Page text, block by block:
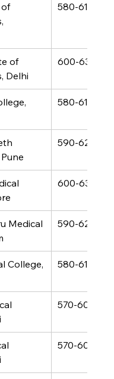
of
580-610
of
Delhi
600-630
580-610
590-620
600-630
Medical
590-620
College,
580-610
570-600
570-600